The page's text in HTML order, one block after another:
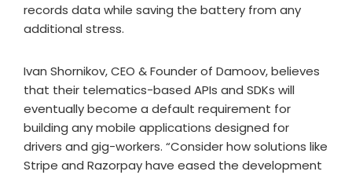
records data while saving the battery from any
additional stress.
Ivan Shornikov, CEO & Founder of Damoov, believes
that their telematics-based APIs and SDKs will
eventually become a default requirement for
building any mobile applications designed for
drivers and gig-workers. “Consider how solutions like
Stripe and Razorpay have eased the development